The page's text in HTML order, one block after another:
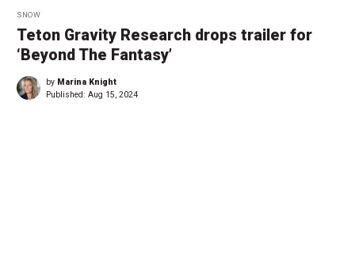
SNOW
Teton Gravity Research drops trailer for
‘Beyond The Fantasy’
by Marina Knight
Published: Aug 15, 2024